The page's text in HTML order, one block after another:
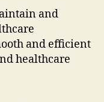
and
and efficient
healthcare